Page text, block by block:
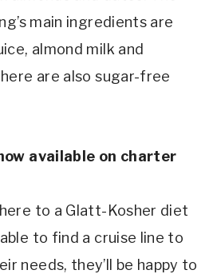
main ingredients are
almond milk and
are also sugar-free
available on charter
to a Glatt-Kosher diet
to find a cruise line to
needs, they’ll be happy to